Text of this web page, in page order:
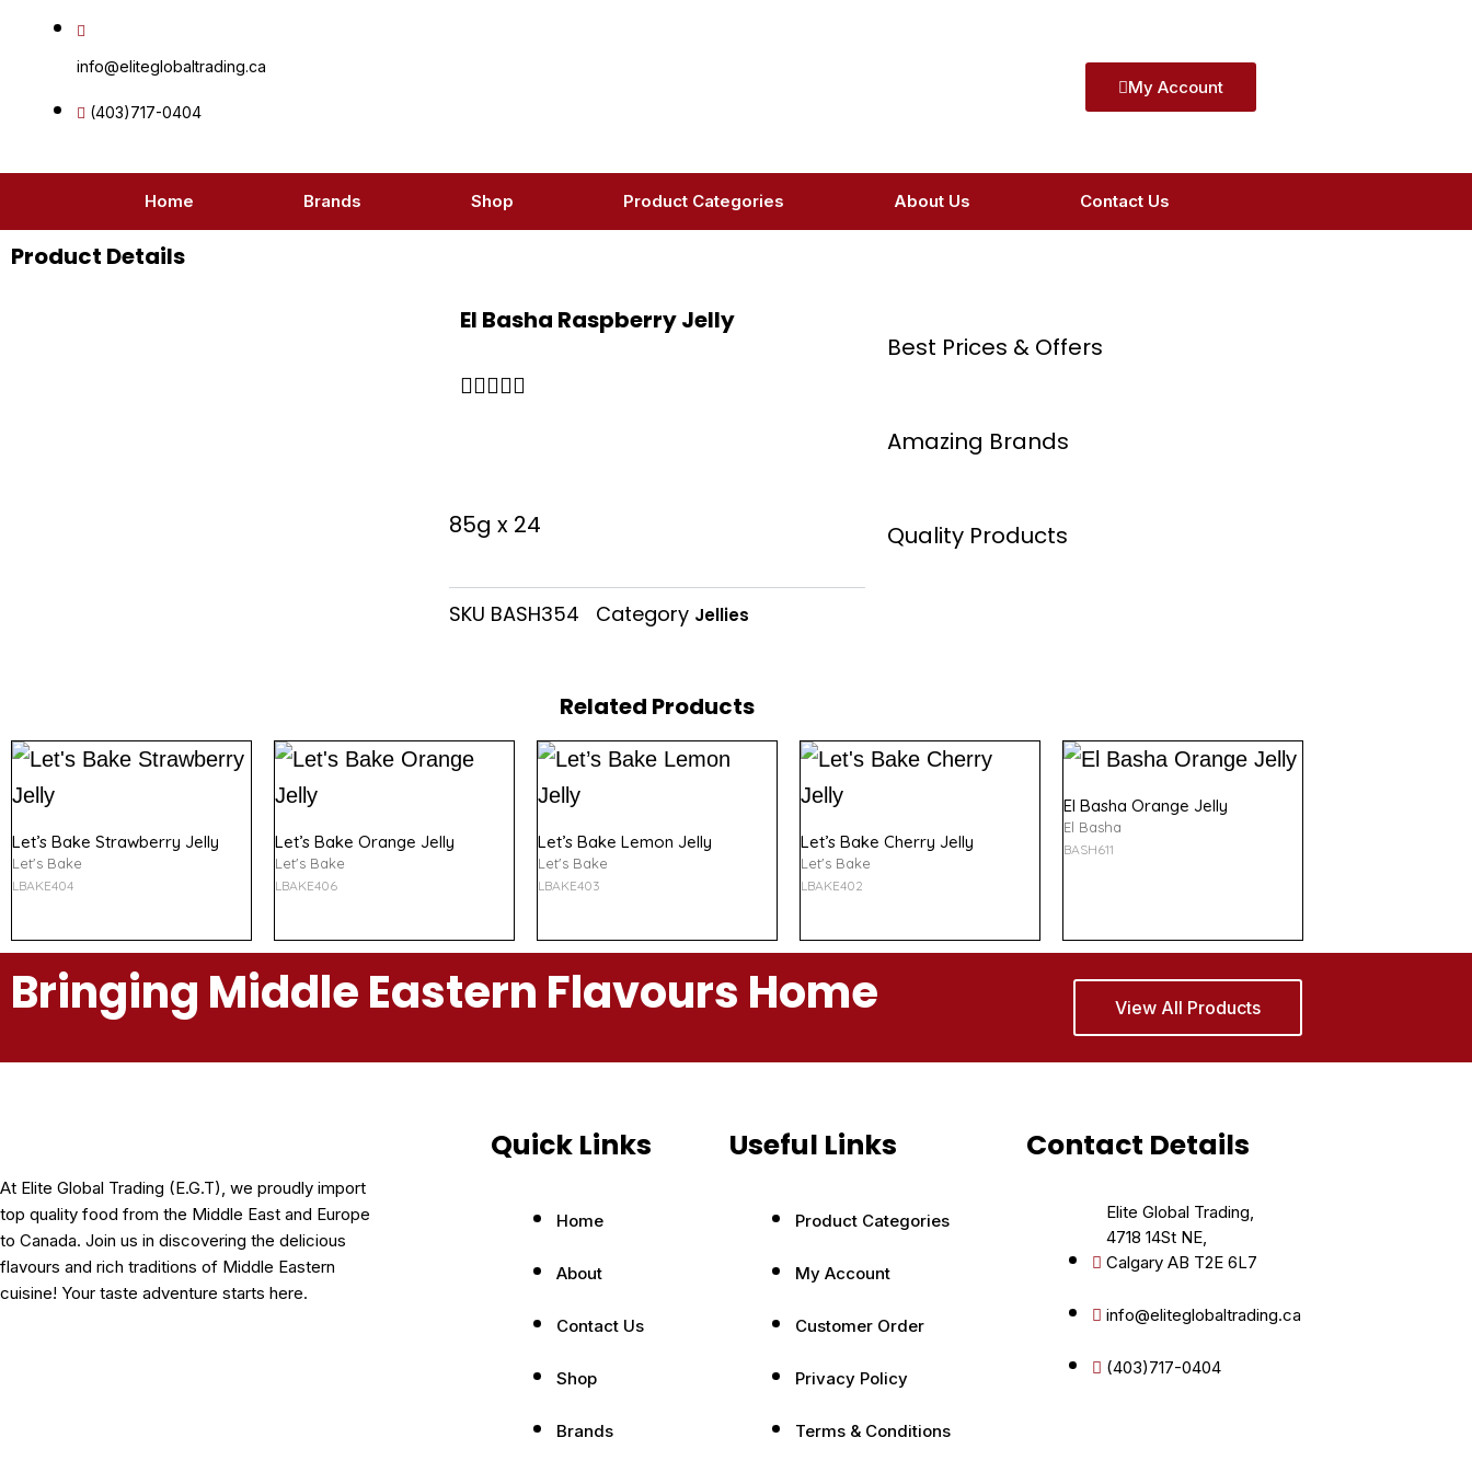
info@eliteglobaltrading.ca
(403)717-0404
My Account
Home Brands Shop Product Categories About Us Contact Us
Product Details
El Basha Raspberry Jelly
Rated
5
85g x 24
SKU BASH354 Category Jellies
Best Prices & Offers
Amazing Brands
Quality Products
Related Products
Let’s Bake Strawberry Jelly
Let's Bake
LBAKE404
Let’s Bake Orange Jelly
Let's Bake
LBAKE406
Let’s Bake Lemon Jelly
Let's Bake
LBAKE403
Let’s Bake Cherry Jelly
Let's Bake
LBAKE402
El Basha Orange Jelly
El Basha
BASH611
Bringing Middle Eastern Flavours Home View All Products
At Elite Global Trading (E.G.T), we proudly import
top quality food from the Middle East and Europe
to Canada. Join us in discovering the delicious
flavours and rich traditions of Middle Eastern
cuisine! Your taste adventure starts here.
Quick Links
Home
About
Contact Us
Shop
Brands
Useful Links
Product Categories
My Account
Customer Order
Privacy Policy
Terms & Conditions
Contact Details
Elite Global Trading,
4718 14St NE,
Calgary AB T2E 6L7
info@eliteglobaltrading.ca
(403)717-0404